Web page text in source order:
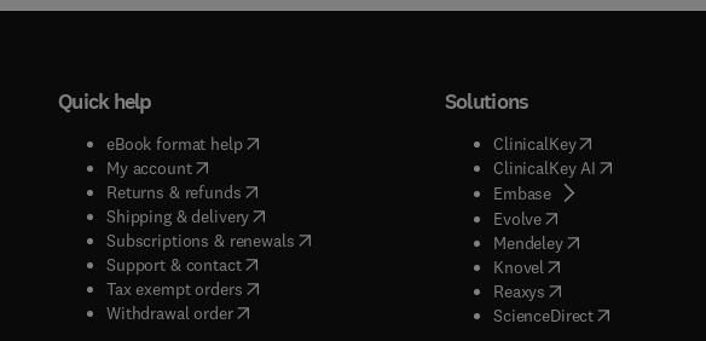
Quick help
eBook format help( opens in new tab/window
My account( opens in new tab/window
Returns & refunds( opens in new tab/window
Shipping & delivery(opens in new tab/window
Subscriptions & renewals( opens in new tab/window
)
Support & contact( opens in new tab/window
Tax exempt orders( opens in new tab/window
Withdrawal order
Solutions
ClinicalKey(opens in new
ClinicalKey AI( opens in new
Embase( opens in new tab/
Evolve( opens in new tab/
Mendeley( opens in new tab/
Knovel opens in new tab/
Reaxys opens in new tab/
ScienceDirect( opens in new